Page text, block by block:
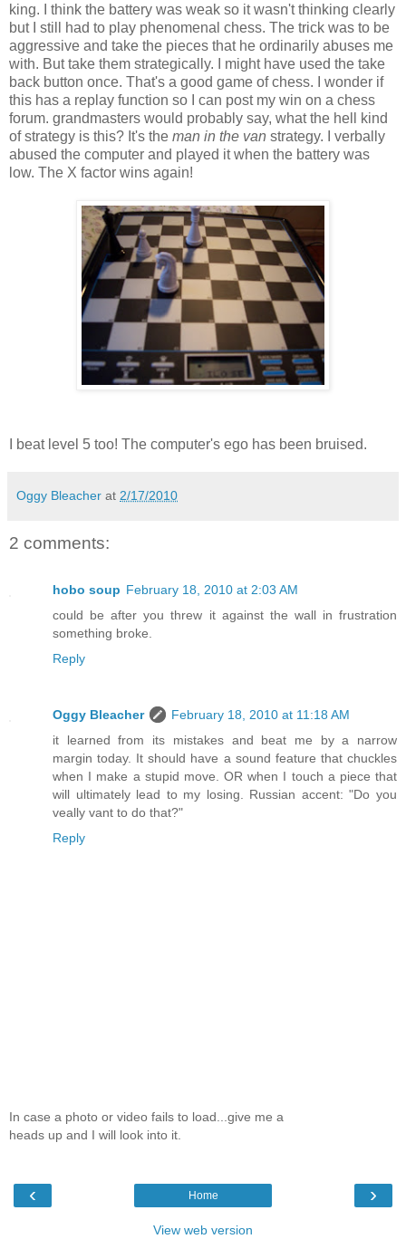
king. I think the battery was weak so it wasn't thinking clearly
but I still had to play phenomenal chess. The trick was to be
aggressive and take the pieces that he ordinarily abuses me
with. But take them strategically. I might have used the take
back button once. That's a good game of chess. I wonder if
this has a replay function so I can post my win on a chess
forum. grandmasters would probably say, what the hell kind
of strategy is this? It's the man in the van strategy. I verbally
abused the computer and played it when the battery was
low. The X factor wins again!
I beat level 5 too! The computer's ego has been bruised.
Oggy Bleacher at 2/17/2010
2 comments:
hobo soup February 18, 2010 at 2:03 AM
could be after you threw it against the wall in frustration
something broke.
Reply
Oggy Bleacher
February 18, 2010 at 11:18 AM
it learned from its mistakes and beat me by a narrow
margin today. It should have a sound feature that chuckles
when I make a stupid move. OR when I touch a piece that
will ultimately lead to my losing. Russian accent: "Do you
veally vant to do that?"
Reply
In case a photo or video fails to load...give me a
heads up and I will look into it.
‹ ›
Home
View web version